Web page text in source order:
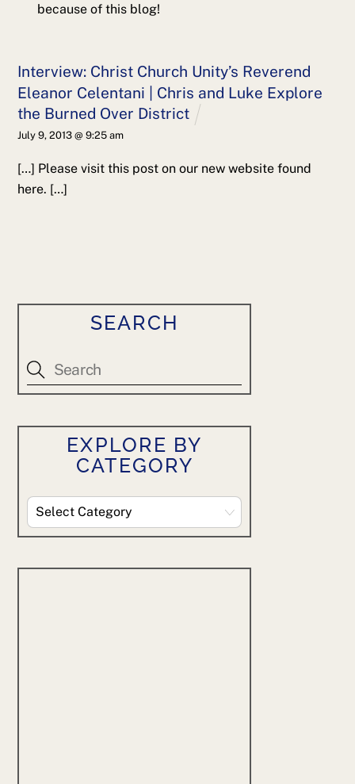
because of this blog!
Interview: Christ Church Unity’s Reverend
Eleanor Celentani | Chris and Luke Explore
the Burned Over District
July 9, 2013 @ 9:25 am
[…] Please visit this post on our new website found
here. […]
SEARCH
EXPLORE BY
CATEGORY
Explore
By